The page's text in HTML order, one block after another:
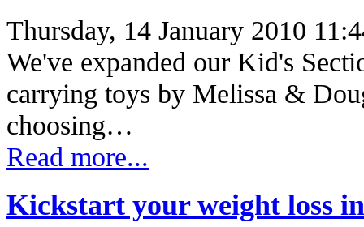
Thursday, 14 January 2010
We've expanded our Kid's
carrying toys by Melissa &
choosing…
Read more...
Kickstart your weight loss